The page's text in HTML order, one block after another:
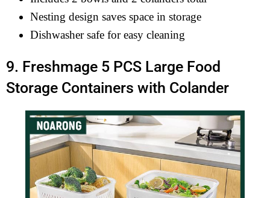
Nesting design saves space in storage
Dishwasher safe for easy cleaning
9. Freshmage 5 PCS Large Food
Storage Containers with Colander